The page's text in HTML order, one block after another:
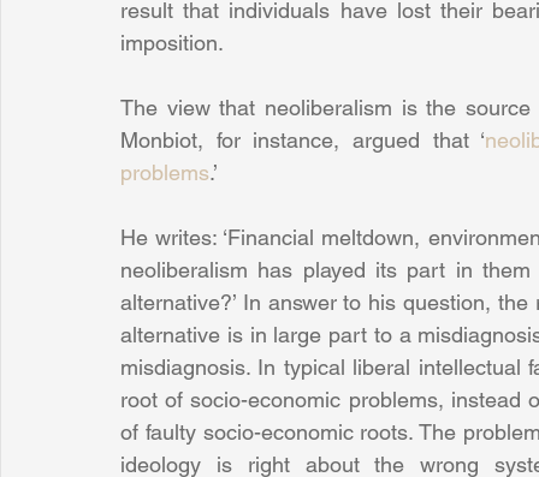
result that individuals have lost their
imposition.
The view that neoliberalism is the
Monbiot, for instance, argued that ‘
problems.’
He writes: ‘Financial meltdown,
neoliberalism has played its part in
alternative?’ In answer to his question,
alternative is in large part to a
misdiagnosis. In typical liberal intellectual
root of socio-economic problems, instead
of faulty socio-economic roots. The
ideology is right about the wrong